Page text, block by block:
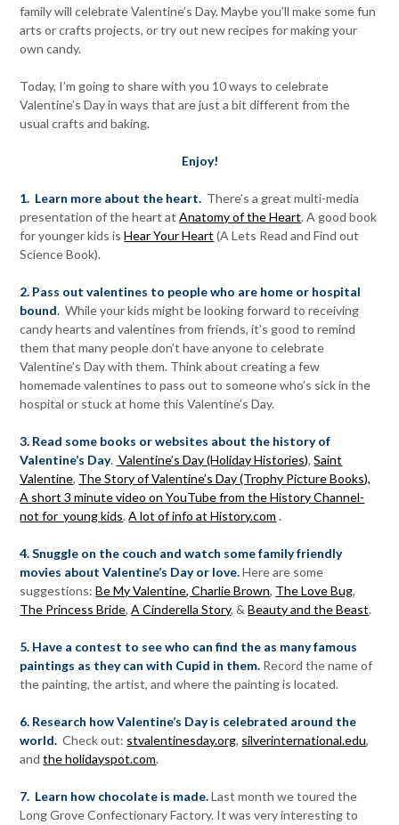
family will celebrate Valentine’s Day. Maybe you’ll make some fun
arts or crafts projects, or try out new recipes for making your
own candy.
Today, I’m going to share with you 10 ways to celebrate
Valentine’s Day in ways that are just a bit different from the
usual crafts and baking.
Enjoy!
1. Learn more about the heart. There’s a great multi-media
presentation of the heart atAnatomy of the Heart. A good book
for younger kids isHear Your Heart (A Lets Read and Find out
Science Book).
2. Pass out valentines to people who are home or hospital
bound. While your kids might be looking forward to receiving
candy hearts and valentines from friends, it’s good to remind
them that many people don’t have anyone to celebrate
Valentine’s Day with them. Think about creating a few
homemade valentines to pass out to someone who’s sick in the
hospital or stuck at home this Valentine’s Day.
3. Read some books or websites about the history of
Valentine’s Day. Valentine’s Day (Holiday Histories),Saint
Valentine, The Story of Valentine’s Day (Trophy Picture Books),
A short 3 minute video on YouTube from the History Channel-
not for young kids.A lot of info at History.com .
4. Snuggle on the couch and watch some family friendly
movies about Valentine’s Day or love.Here are some
suggestions:Be My Valentine, Charlie Brown, The Love Bug,
The Princess Bride,A Cinderella Story, &Beauty and the Beast.
5. Have a contest to see who can find the as many famous
paintings as they can with Cupid in them. Record the name of
the painting, the artist, and where the painting is located.
6. Research how Valentine’s Day is celebrated around the
world. Check out: stvalentinesday.org, silverinternational.edu,
andthe holidayspot.com.
7. Learn how chocolate is made.Last month we toured the
Long Grove Confectionary Factory. It was very interesting to